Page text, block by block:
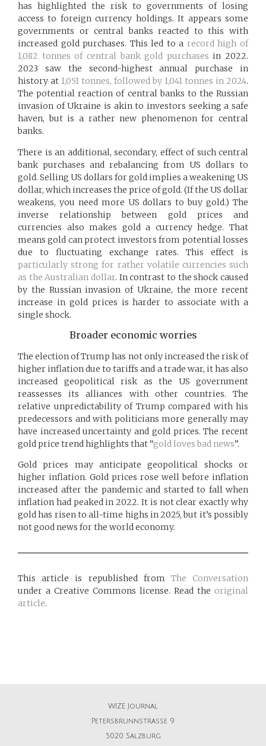
has highlighted the risk to governments of losing
access to foreign currency holdings. It appears some
governments or central banks reacted to this with
increased gold purchases. This led to a record high of
1,082 tonnes of central bank gold purchases in 2022.
2023 saw the second-highest annual purchase in
history at 1,051 tonnes, followed by 1,041 tonnes in 2024.
The potential reaction of central banks to the Russian
invasion of Ukraine is akin to investors seeking a safe
haven, but is a rather new phenomenon for central
banks.
There is an additional, secondary, effect of such central
bank purchases and rebalancing from US dollars to
gold. Selling US dollars for gold implies a weakening US
dollar, which increases the price of gold. (If the US dollar
weakens, you need more US dollars to buy gold.) The
inverse relationship between gold prices and
currencies also makes gold a currency hedge. That
means gold can protect investors from potential losses
due to fluctuating exchange rates. This effect is
particularly strong for rather volatile currencies such
as the Australian dollar. In contrast to the shock caused
by the Russian invasion of Ukraine, the more recent
increase in gold prices is harder to associate with a
single shock.
Broader economic worries
The election of Trump has not only increased the risk of
higher inflation due to tariffs and a trade war, it has also
increased geopolitical risk as the US government
reassesses its alliances with other countries. The
relative unpredictability of Trump compared with his
predecessors and with politicians more generally may
have increased uncertainty and gold prices. The recent
gold price trend highlights that “gold loves bad news”.
Gold prices may anticipate geopolitical shocks or
higher inflation. Gold prices rose well before inflation
increased after the pandemic and started to fall when
inflation had peaked in 2022. It is not clear exactly why
gold has risen to all-time highs in 2025, but it’s possibly
not good news for the world economy.
This article is republished from The Conversation
under a Creative Commons license. Read the original
article.
WIZE Journal
Petersbrunnstrasse 9
5020 Salzburg